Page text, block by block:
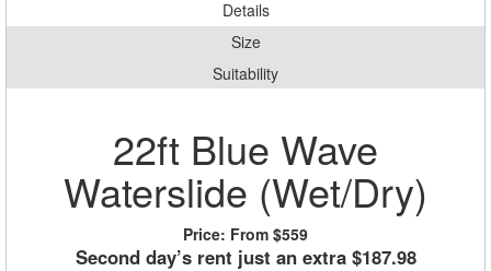
Details
Size
Suitability
22ft Blue Wave
Waterslide (Wet/Dry)
Price: From $559
Second day’s rent just an extra $187.98